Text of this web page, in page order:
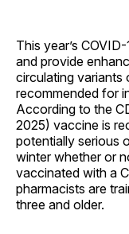
This year’s
and provide
circulating variants
recommended for
According to the
2025) vaccine is
potentially serious
winter whether or
vaccinated with a
pharmacists are
three and older.